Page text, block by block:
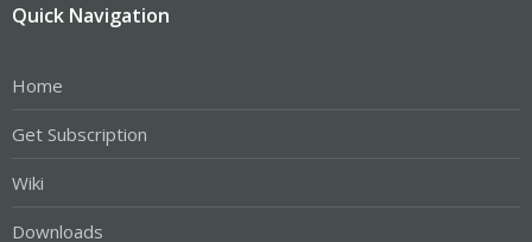
Quick Navigation
Home
Get Subscription
Wiki
Downloads